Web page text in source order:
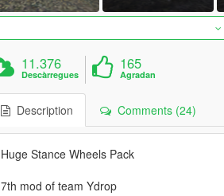
11.376
Descàrregues
165
Agradan
Description Comments (24)
Huge Stance Wheels Pack
7th mod of team Ydrop